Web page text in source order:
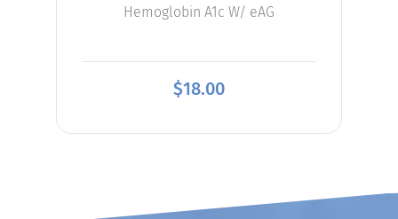
Hemoglobin A1c W/ eAG
$18.00